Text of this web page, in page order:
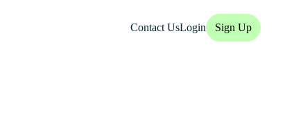
Contact UsLogin Sign Up